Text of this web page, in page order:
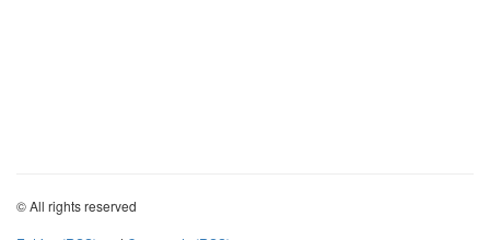
© All rights reserved